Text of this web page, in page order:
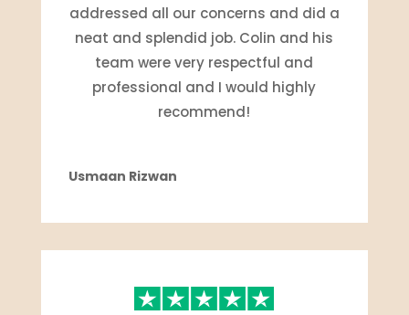
addressed all our concerns and did a
neat and splendid job. Colin and his
team were very respectful and
professional and I would highly
recommend!
Usmaan Rizwan